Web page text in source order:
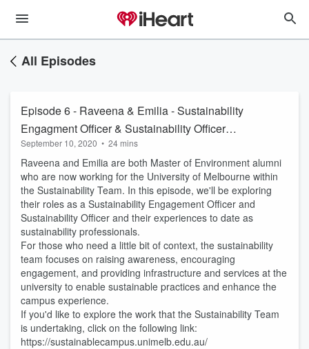
All Episodes
Episode 6 - Raveena & Emilia - Sustainability
Engagment Officer & Sustainability Officer
(Sustainability Team UniMelb)
September 10, 2020 • 24 mins
Raveena and Emilia are both Master of Environment alumni
who are now working for the University of Melbourne within
the Sustainability Team. In this episode, we'll be exploring
their roles as a Sustainability Engagement Officer and
Sustainability Officer and their experiences to date as
sustainability professionals.
For those who need a little bit of context, the sustainability
team focuses on raising awareness, encouraging
engagement, and providing infrastructure and services at the
university to enable sustainable practices and enhance the
campus experience.
If you'd like to explore the work that the Sustainability Team
is undertaking, click on the following link:
https://sustainablecampus.unimelb.edu.au/